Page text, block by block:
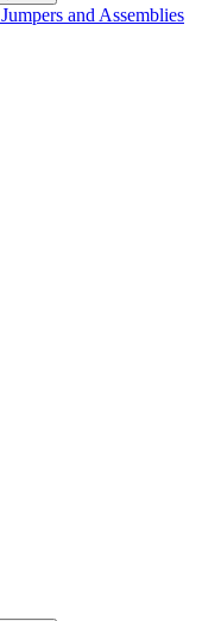
Jumpers and Assemblies